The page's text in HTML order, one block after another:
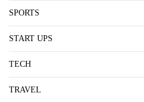
SPORTS
START UPS
TECH
TRAVEL